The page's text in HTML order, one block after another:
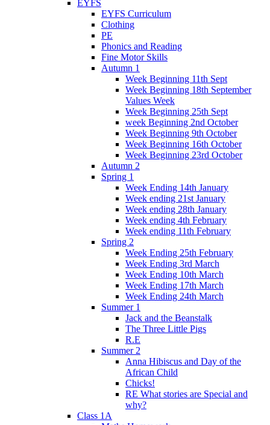
EYFS
EYFS Curriculum
Clothing
PE
Phonics and Reading
Fine Motor Skills
Autumn 1
Week Beginning 11th Sept
Week Beginning 18th September
Values Week
Week Beginning 25th Sept
week Beginning 2nd October
Week Beginning 9th October
Week Beginning 16th October
Week Beginning 23rd October
Autumn 2
Spring 1
Week Ending 14th January
Week ending 21st January
Week ending 28th January
Week ending 4th February
Week ending 11th February
Spring 2
Week Ending 25th February
Week Ending 3rd March
Week Ending 10th March
Week Ending 17th March
Week Ending 24th March
Summer 1
Jack and the Beanstalk
The Three Little Pigs
R.E
Summer 2
Anna Hibiscus and Day of the
African Child
Chicks!
RE What stories are Special and
why?
Class 1A